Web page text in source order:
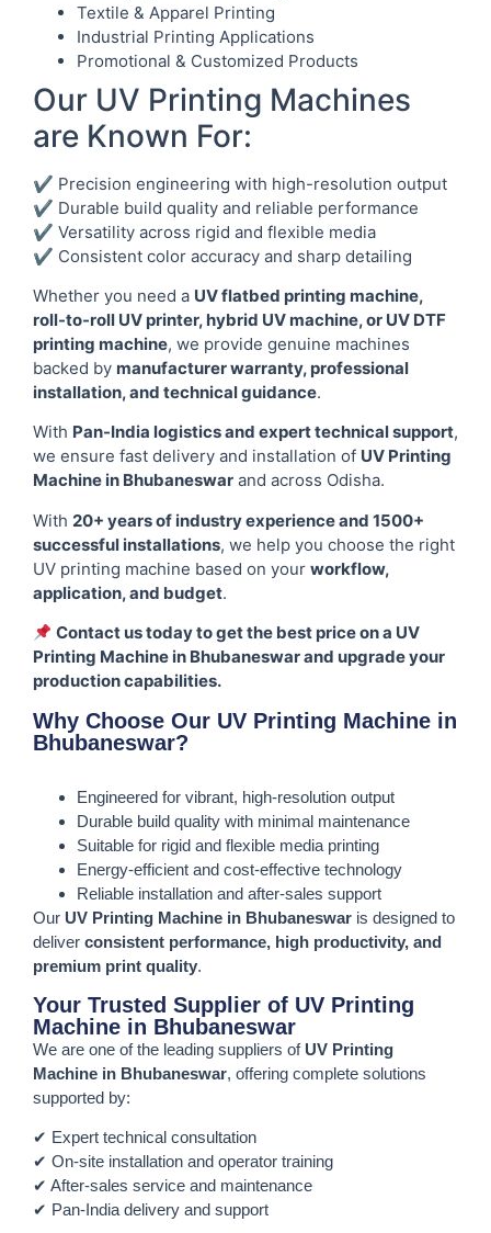
Textile & Apparel Printing
Industrial Printing Applications
Promotional & Customized Products
Our UV Printing Machines
are Known For:
✔ Precision engineering with high-resolution output
✔ Durable build quality and reliable performance
✔ Versatility across rigid and flexible media
✔ Consistent color accuracy and sharp detailing
Whether you need a UV flatbed printing machine,
roll-to-roll UV printer, hybrid UV machine, or UV DTF
printing machine, we provide genuine machines
backed by manufacturer warranty, professional
installation, and technical guidance.
With Pan-India logistics and expert technical support,
we ensure fast delivery and installation of UV Printing
Machine in Bhubaneswar and across Odisha.
With 20+ years of industry experience and 1500+
successful installations, we help you choose the right
UV printing machine based on your workflow,
application, and budget.
Contact us today to get the best price on a UV
Printing Machine in Bhubaneswar and upgrade your
production capabilities.
Why Choose Our UV Printing Machine in
Bhubaneswar?
Engineered for vibrant, high-resolution output
Durable build quality with minimal maintenance
Suitable for rigid and flexible media printing
Energy-efficient and cost-effective technology
Reliable installation and after-sales support
Our UV Printing Machine in Bhubaneswar is designed to
deliver consistent performance, high productivity, and
premium print quality.
Your Trusted Supplier of UV Printing
Machine in Bhubaneswar
We are one of the leading suppliers of UV Printing
Machine in Bhubaneswar, offering complete solutions
supported by:
✔ Expert technical consultation
✔ On-site installation and operator training
✔ After-sales service and maintenance
✔ Pan-India delivery and support